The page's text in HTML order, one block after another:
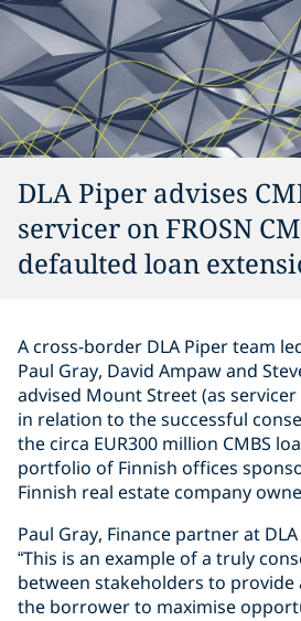
DLA Piper advises
servicer on FROSN
defaulted loan
A cross-border DLA Piper team
Paul Gray, David Ampaw and
advised Mount Street (as
in relation to the successful
the circa EUR300 million CMBS
portfolio of Finnish offices
Finnish real estate company
Paul Gray, Finance partner at
“This is an example of a truly
between stakeholders to
the borrower to maximise